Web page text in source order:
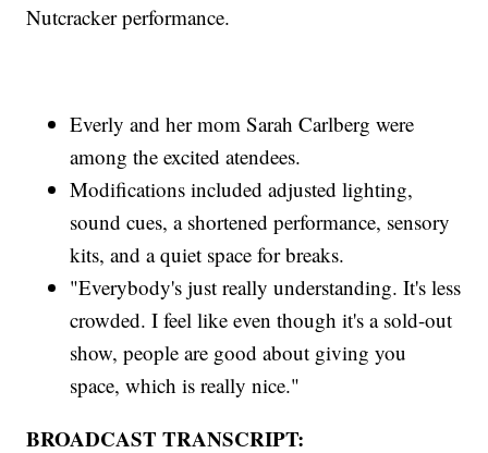
Nutcracker performance.
Everly and her mom Sarah Carlberg were
among the excited atendees.
Modifications included adjusted lighting,
sound cues, a shortened performance, sensory
kits, and a quiet space for breaks.
"Everybody's just really understanding. It's less
crowded. I feel like even though it's a sold-out
show, people are good about giving you
space, which is really nice."
BROADCAST TRANSCRIPT: